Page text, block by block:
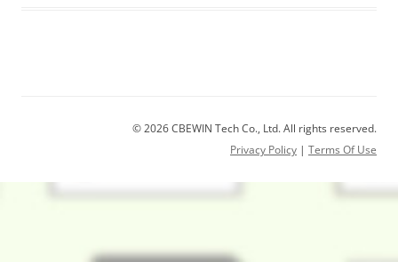
© 2026 CBEWIN Tech Co., Ltd. All rights reserved.
Privacy Policy | Terms Of Use